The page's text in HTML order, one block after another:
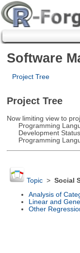
Software
Project Tree
Project Tree
Now limiting view to
Programming
Development Status
Programming
Topic> Social
Analysis of
Linear and
Other